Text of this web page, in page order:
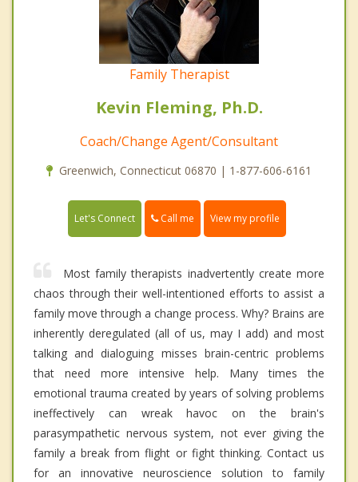
Family Therapist
Kevin Fleming, Ph.D.
Coach/Change Agent/Consultant
Greenwich, Connecticut 06870 | 1-877-606-6161
Let's Connect Call me View my profile
Most family therapists inadvertently create more
chaos through their well-intentioned efforts to assist a
family move through a change process. Why? Brains are
inherently deregulated (all of us, may I add) and most
talking and dialoguing misses brain-centric problems
that need more intensive help. Many times the
emotional trauma created by years of solving problems
ineffectively can wreak havoc on the brain's
parasympathetic nervous system, not ever giving the
family a break from flight or fight thinking. Contact us
for an innovative neuroscience solution to family